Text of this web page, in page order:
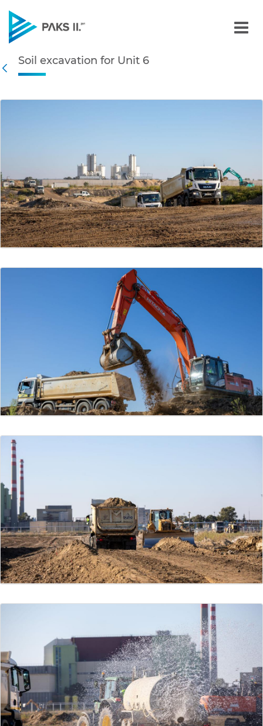
Navigation
Soil excavation for Unit 6
Soil excavation for Unit 6